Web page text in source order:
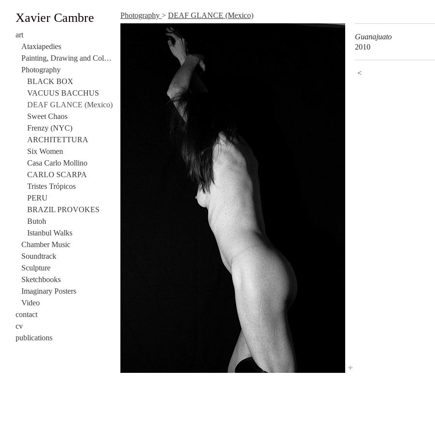
Xavier Cambre
art
Ataxiapedies
Painting, Drawing and Collage
Photography
BLACK BOX
VACUUS BACCHUS
DEAF GLANCE (Mexico)
Sweet Chaos
Frenzy (NYC)
ARCHITETTURA
Six Women
Casa Carlo Mollino
CARLO SCARPA
Tristes Trópicos
PERU
BRAZIL PROVOKES
Butoh
Istanbul Walks
Chamber Music
Soundtrack
Sculpture
Sketchbooks
Imaginary Posters
Video
contact
cv
publications
Photography > DEAF GLANCE (Mexico)
Guanajuato
2010
<